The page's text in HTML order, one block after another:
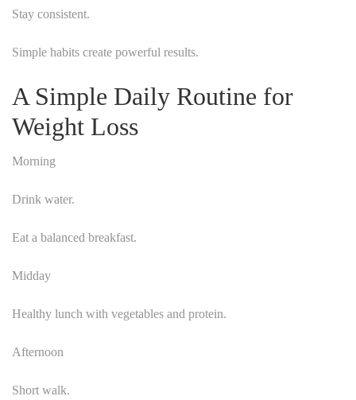
Stay consistent.
Simple habits create powerful results.
A Simple Daily Routine for
Weight Loss
Morning
Drink water.
Eat a balanced breakfast.
Midday
Healthy lunch with vegetables and protein.
Afternoon
Short walk.